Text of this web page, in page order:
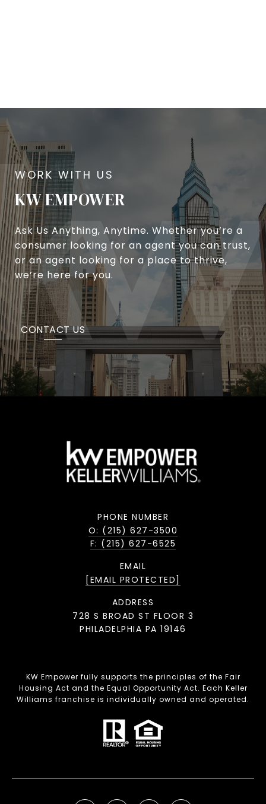
KW EMPOWER
Ask Us Anything, Anytime. Whether you’re a
consumer looking for an agent you can trust,
or an agent looking for a place to thrive,
we’re here for you.
CONTACT US
PHONE NUMBER
O: (215) 627-3500
F: (215) 627-6525
EMAIL
[EMAIL PROTECTED]
ADDRESS
728 S BROAD ST FLOOR 3
PHILADELPHIA PA 19146
KW Empower fully supports the principles of the Fair
Housing Act and the Equal Opportunity Act. Each Keller
Williams franchise is individually owned and operated.